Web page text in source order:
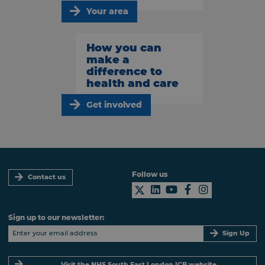
Your area
How you can
make a
difference to
health and care
Get involved
Contact us Follow us
Sign up to our newsletter:
Sign Up